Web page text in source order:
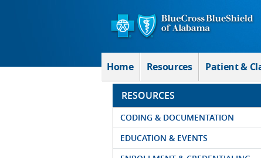
Home Resources Patient &
RESOURCES
CODING & DOCUMENTATION
EDUCATION & EVENTS